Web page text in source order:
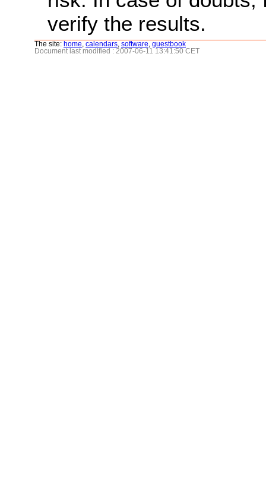
verify the results.
The site: home calendars software guestbook
Document last modified : 2007-06-11 13:41:50 CET